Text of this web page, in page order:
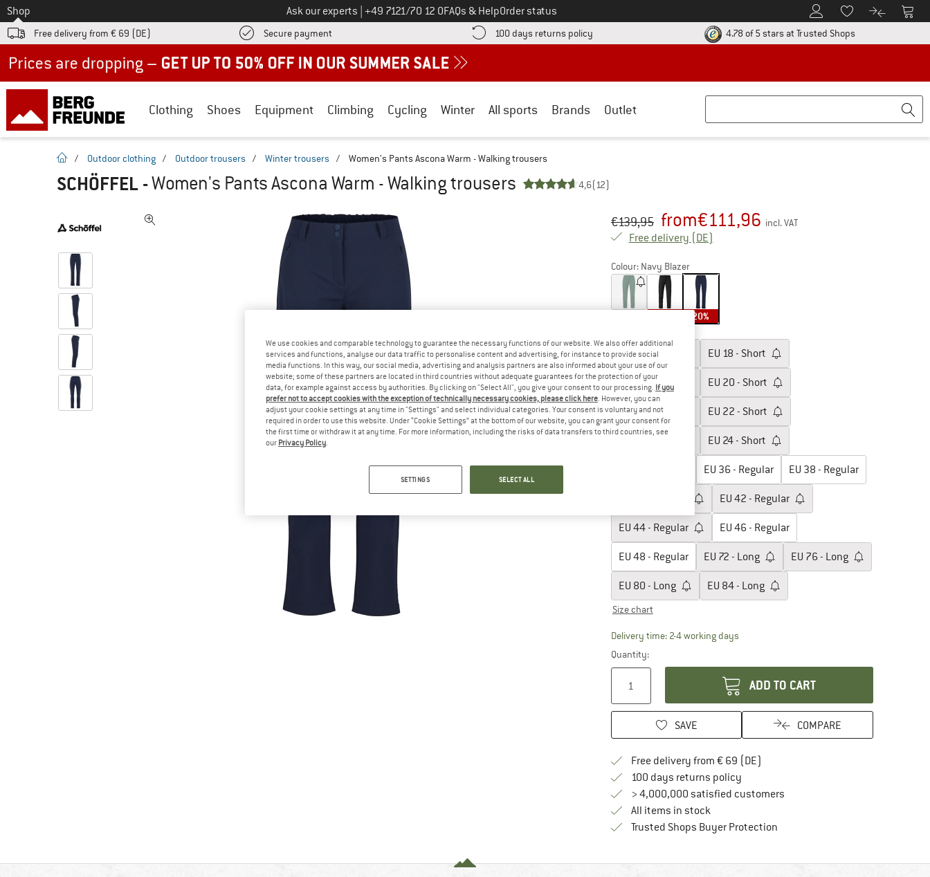
To
Shop Ask our experts Call us on
+49 7121/70 12 0FAQs & HelpOrder status To Customer Account
To Wishlist.To product
To
Free delivery from € 69 (DE) Secure payment Find more payment information here! Opens an information box
100 days returns policy Find our return policy here! Opens an information box
4.78 of 5 stars at Trusted ShopsFind all
Clothing Shoes Equipment Climbing Cycling Winter All sports Brands Outlet
homepage
/ Outdoor clothing / Outdoor trousers / Winter trousers / Women's Pants Ascona Warm - Walking trousers
SCHÖFFEL -Women's Pants Ascona Warm - Walking trousers 4,6(12)
Original price :
€139,95
Price: from€111,96 incl. VAT
Free delivery (DE)
Colour: Navy Blazer
20%
EU17 - Short EU 18 - Short
EU19 - Short EU 20 - Short
EU21 - Short EU 22 - Short
EU 24 - Short
EU 36 - Regular EU 38 - Regular
EU 42 - Regular
EU 44 - Regular EU 46 - Regular
EU 48 - Regular EU 72 - Long EU 76 - Long
EU 80 - Long EU 84 - Long
Size chart
Delivery time: 2-4 working daysThe link opens an information box which
Quantity:
ADD TO CART
SAVE COMPARE
Free delivery from € 69 (DE)
100 days returns policyFind our return policy here! Opens an
> 4,000,000 satisfied customers
All items in stock
Trusted Shops Buyer ProtectionFind all information here!
We use cookies and comparable technology to guarantee the necessary functions of our website. We also offer additional
services and functions, analyse our data traffic to personalise content and advertising, for instance to provide social
media functions. In this way, our social media, advertising and analysis partners are also informed about your use of our
website; some of these partners are located in third countries without adequate guarantees for the protection of your
data, for example against access by authorities. By clicking on "Select All", you give your consent to our processing. If you
prefer not to accept cookies with the exception of technically necessary cookies, please click here. However, you can
adjust your cookie settings at any time in "Settings" and select individual categories. Your consent is voluntary and not
required in order to use this website. Under “Cookie Settings” at the bottom of our website, you can grant your consent for
the first time or withdraw it at any time. For more information, including the risks of data transfers to third countries, see
our Privacy Policy.
SETTINGS SELECT ALL